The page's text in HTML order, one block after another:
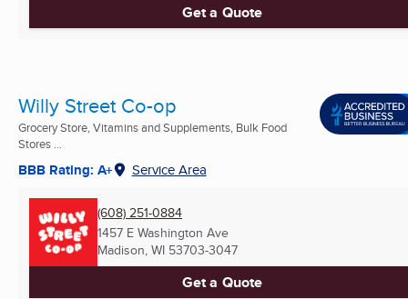
Get a Quote
Willy Street Co-op
Grocery Store, Vitamins and Supplements, Bulk Food
Stores ...
BBB Rating: A+ Service Area
(608) 251-0884
1457 E Washington Ave
Madison, WI 53703-3047
Get a Quote